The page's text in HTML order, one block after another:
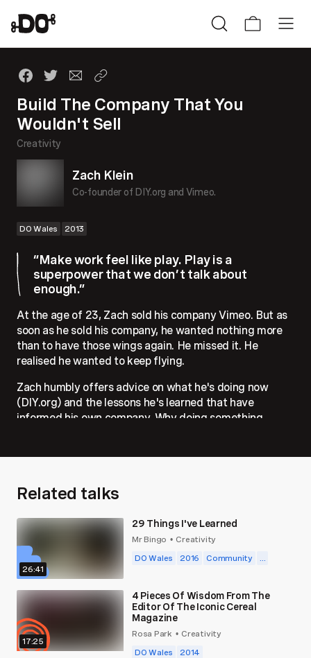
Build The Company That You
Wouldn't Sell
Creativity
Zach Klein
Co-founder of DIY.org and Vimeo.
DO Wales 2013
“Make work feel like play. Play is a
superpower that we don’t talk about
enough.”
At the age of 23, Zach sold his company Vimeo. But as
soon as he sold his company, he wanted nothing more
than to have those wings again. He missed it. He
realised he wanted to keep flying.
Zach humbly offers advice on what he's doing now
(DIY.org) and the lessons he's learned that have
informed his own company. Why doing something
Related talks
26:41
29 Things I've Learned
Mr Bingo • Creativity
DO Wales
2016 Community ...
17:25
4 Pieces Of Wisdom From The
Editor Of The Iconic Cereal
Magazine
Rosa Park • Creativity
DO Wales
2014